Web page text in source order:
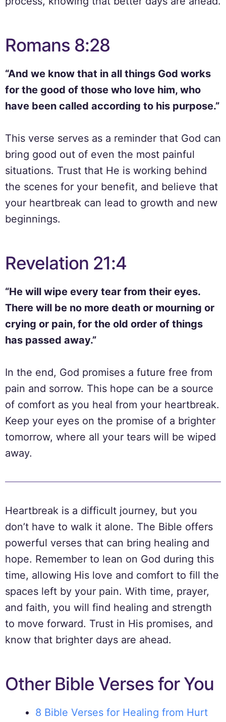
Romans 8:28
“And we know that in all things God works
for the good of those who love him, who
have been called according to his purpose.”
This verse serves as a reminder that God can
bring good out of even the most painful
situations. Trust that He is working behind
the scenes for your benefit, and believe that
your heartbreak can lead to growth and new
beginnings.
Revelation 21:4
“He will wipe every tear from their eyes.
There will be no more death or mourning or
crying or pain, for the old order of things
has passed away.”
In the end, God promises a future free from
pain and sorrow. This hope can be a source
of comfort as you heal from your heartbreak.
Keep your eyes on the promise of a brighter
tomorrow, where all your tears will be wiped
away.
Heartbreak is a difficult journey, but you
don’t have to walk it alone. The Bible offers
powerful verses that can bring healing and
hope. Remember to lean on God during this
time, allowing His love and comfort to fill the
spaces left by your pain. With time, prayer,
and faith, you will find healing and strength
to move forward. Trust in His promises, and
know that brighter days are ahead.
Other Bible Verses for You
8 Bible Verses for Healing from Hurt